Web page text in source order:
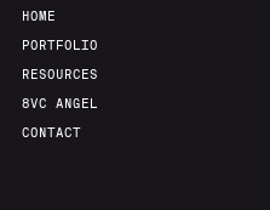
HOME
PORTFOLIO
RESOURCES
8VC ANGEL
CONTACT